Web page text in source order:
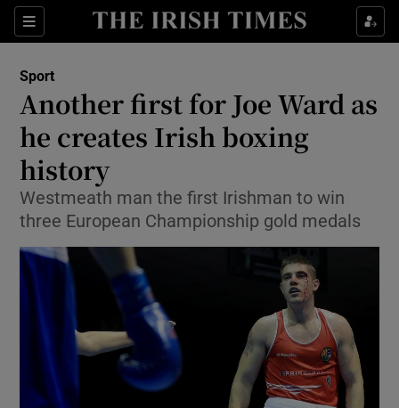
Sections
Show Property sub sections
Show Health sub sections
Show Life & Style sub sections
Show Environment sub sections
Show Technology sub sections
Show Science sub sections
Sport
Another first for Joe Ward as
he creates Irish boxing
history
Westmeath man the first Irishman to win
three European Championship gold medals